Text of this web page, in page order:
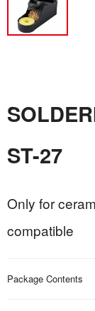
ST-27
Only for
compatible
Package Contents